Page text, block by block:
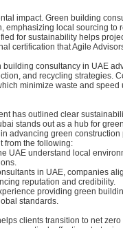
impact. Green building
emphasizing local sourcing to
for sustainability helps
certification that Agile
consultancy in UAE
and recycling strategies.
minimize waste and speed
has outlined clear
stands out as a hub for
advancing green construction
from the following:
UAE understand local
in UAE, companies
reputation and credibility.
providing green
standards.
clients transition to net